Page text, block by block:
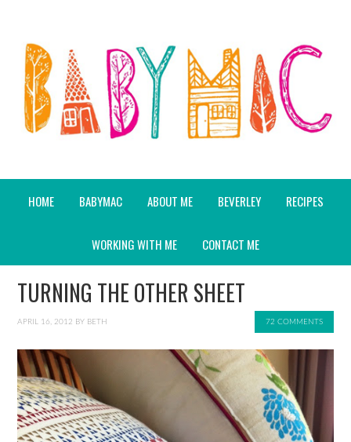
HOME BABYMAC ABOUT ME BEVERLEY RECIPES
WORKING WITH ME CONTACT ME
TURNING THE OTHER SHEET
APRIL 16, 2012 BY BETH 72 COMMENTS